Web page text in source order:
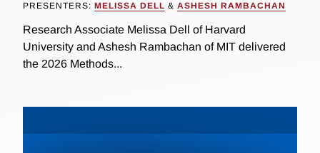
PRESENTERS: MELISSA DELL & ASHESH RAMBACHAN
Research Associate Melissa Dell of Harvard
University and Ashesh Rambachan of MIT delivered
the 2026 Methods...